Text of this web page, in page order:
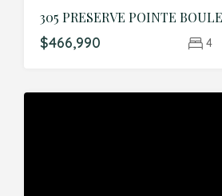
$466,990 4